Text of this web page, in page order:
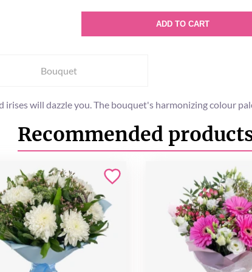
ADD TO CART
Bouquet
irises will dazzle you. The bouquet's harmonizing colour
Recommended